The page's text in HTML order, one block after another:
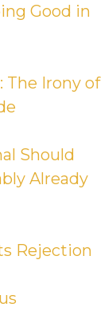
Good in
The Irony of
Should
Already
Rejection